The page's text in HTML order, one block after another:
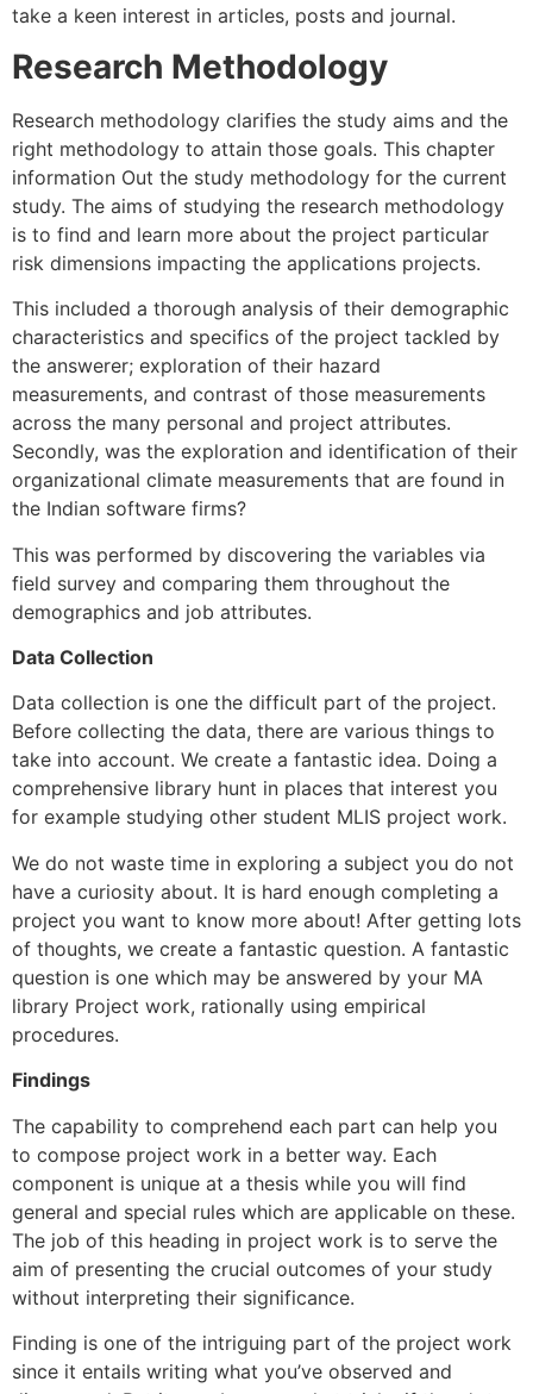
take a keen interest in articles, posts and journal.
Research Methodology
Research methodology clarifies the study aims and the
right methodology to attain those goals. This chapter
information Out the study methodology for the current
study. The aims of studying the research methodology
is to find and learn more about the project particular
risk dimensions impacting the applications projects.
This included a thorough analysis of their demographic
characteristics and specifics of the project tackled by
the answerer; exploration of their hazard
measurements, and contrast of those measurements
across the many personal and project attributes.
Secondly, was the exploration and identification of their
organizational climate measurements that are found in
the Indian software firms?
This was performed by discovering the variables via
field survey and comparing them throughout the
demographics and job attributes.
Data Collection
Data collection is one the difficult part of the project.
Before collecting the data, there are various things to
take into account. We create a fantastic idea. Doing a
comprehensive library hunt in places that interest you
for example studying other student MLIS project work.
We do not waste time in exploring a subject you do not
have a curiosity about. It is hard enough completing a
project you want to know more about! After getting lots
of thoughts, we create a fantastic question. A fantastic
question is one which may be answered by your MA
library Project work, rationally using empirical
procedures.
Findings
The capability to comprehend each part can help you
to compose project work in a better way. Each
component is unique at a thesis while you will find
general and special rules which are applicable on these.
The job of this heading in project work is to serve the
aim of presenting the crucial outcomes of your study
without interpreting their significance.
Finding is one of the intriguing part of the project work
since it entails writing what you’ve observed and